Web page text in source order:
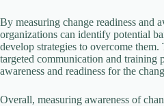
By measuring change readiness and
organizations can identify potential
develop strategies to overcome
targeted communication and training
awareness and readiness for the
Overall, measuring awareness of